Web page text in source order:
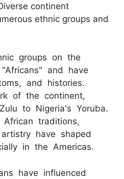
continent
ethnic groups and
groups on the
and have
and histories.
of the continent,
to Nigeria's Yoruba.
traditions,
have shaped
in the Americas.
have influenced